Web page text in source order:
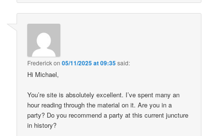
Frederickon05/11/2025 at 09:35said:
Hi Michael,
You’re site is absolutely excellent. I’ve spent many an
hour reading through the material on it. Are you in a
party? Do you recommend a party at this current juncture
in history?